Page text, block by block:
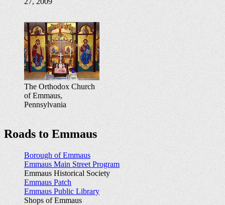
The Orthodox Church
of Emmaus,
Pennsylvania
Roads to Emmaus
Borough of Emmaus
Emmaus Main Street Program
Emmaus Historical Society
Emmaus Patch
Emmaus Public Library
Shops of Emmaus